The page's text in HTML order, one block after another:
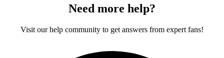
Need more help?
Visit our help community to get answers from expert fans!